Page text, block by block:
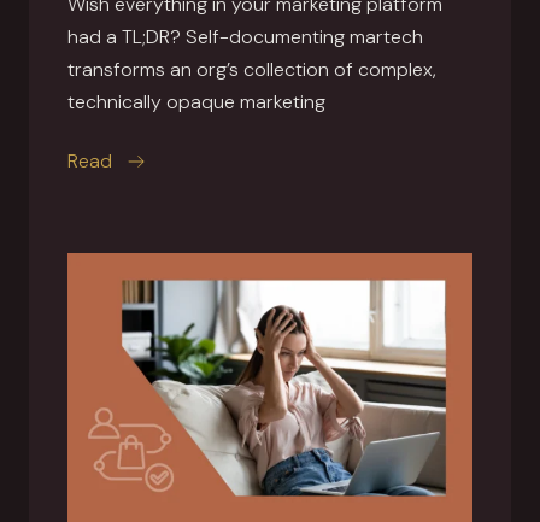
had a TL;DR? Self-documenting martech
transforms an org’s collection of complex,
technically opaque marketing
Read this article